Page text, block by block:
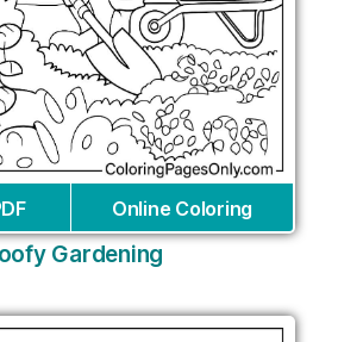
Online Coloring
Gardening